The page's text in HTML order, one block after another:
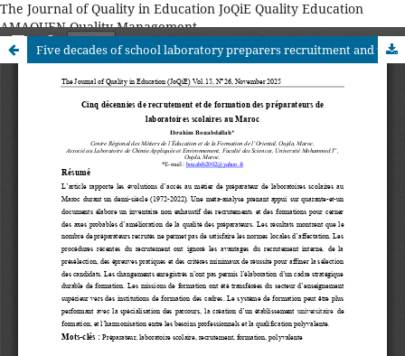
The Journal of Quality in Education JoQiE Quality Education
AMAQUEN Quality Management
Five decades of school laboratory preparers recruitment and training in Morocco